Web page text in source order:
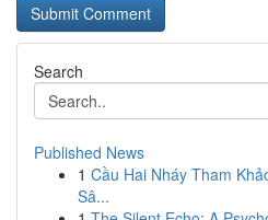
Search
Published News
1 Cầu Hai Nháy Tham
Sâ...